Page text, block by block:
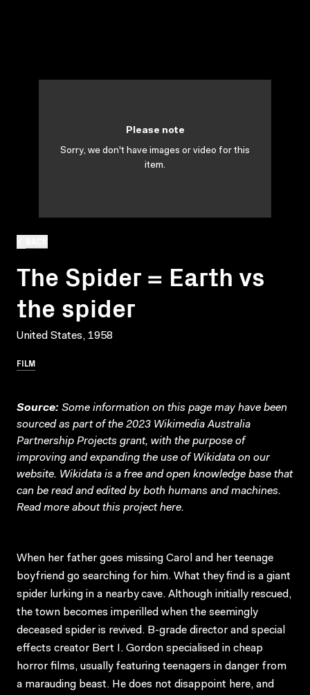
The Spider = Earth vs
the spider
United States, 1958
FILM
Please note
Sorry, we don't have images or video for this
item.
Source: Some information on this page may have been
sourced as part of the 2023 Wikimedia Australia
Partnership Projects grant, with the purpose of
improving and expanding the use of Wikidata on our
website. Wikidata is a free and open knowledge base that
can be read and edited by both humans and machines.
Read more about this projecthere.
When her father goes missing Carol and her teenage
boyfriend go searching for him. What they find is a giant
spider lurking in a nearby cave. Although initially rescued,
the town becomes imperilled when the seemingly
deceased spider is revived. B-grade director and special
effects creator Bert I. Gordon specialised in cheap
horror films, usually featuring teenagers in danger from
a marauding beast. He does not disappoint here, and